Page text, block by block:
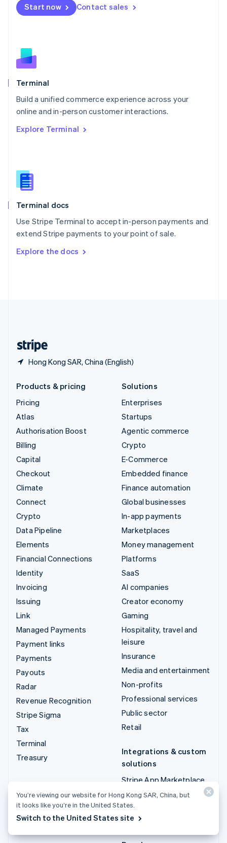
Start now Contact sales
Terminal
Build a unified commerce experience across your
online and in-person customer interactions.
Explore Terminal
Terminal docs
Use Stripe Terminal to accept in-person payments and
extend Stripe payments to your point of sale.
Explore the docs
Hong Kong SAR, China (English)
EspañolEnglish
Netherlands
English
Norway
English
Poland
Portugal
Português English
English
English
Slovenia
Spain
Sweden
SvenskaEnglish
DeutschFrançais Italiano
Products & pricing
Pricing
Atlas
Authorisation Boost
Billing
Capital
Checkout
Climate
Connect
Crypto
Data Pipeline
Elements
Financial Connections
Identity
Invoicing
Issuing
Link
Managed Payments
Payment links
Payments
Payouts
Radar
Revenue Recognition
Stripe Sigma
Tax
Terminal
Treasury
Solutions
Enterprises
Startups
Agentic commerce
Crypto
E-Commerce
Embedded finance
Finance automation
Global businesses
In-app payments
Marketplaces
Money management
Platforms
SaaS
AI companies
Creator economy
Gaming
Hospitality, travel and
leisure
Insurance
Media and entertainment
Non-profits
Professional services
Public sector
Retail
Integrations & custom
solutions
Stripe App Marketplace
Stripe Partner
ecosystem
Professional services
You’re viewing our website for Hong Kong SAR, China, but
it looks like you’re in the United States.
Switch to the United States site